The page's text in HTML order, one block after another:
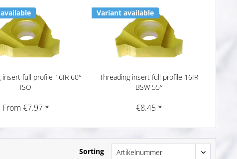
insert full profile 16IR 60°
ISO
From €7.97 *
Variant available
Threading insert full profile 16IR
BSW 55°
€8.45 *
Sorting